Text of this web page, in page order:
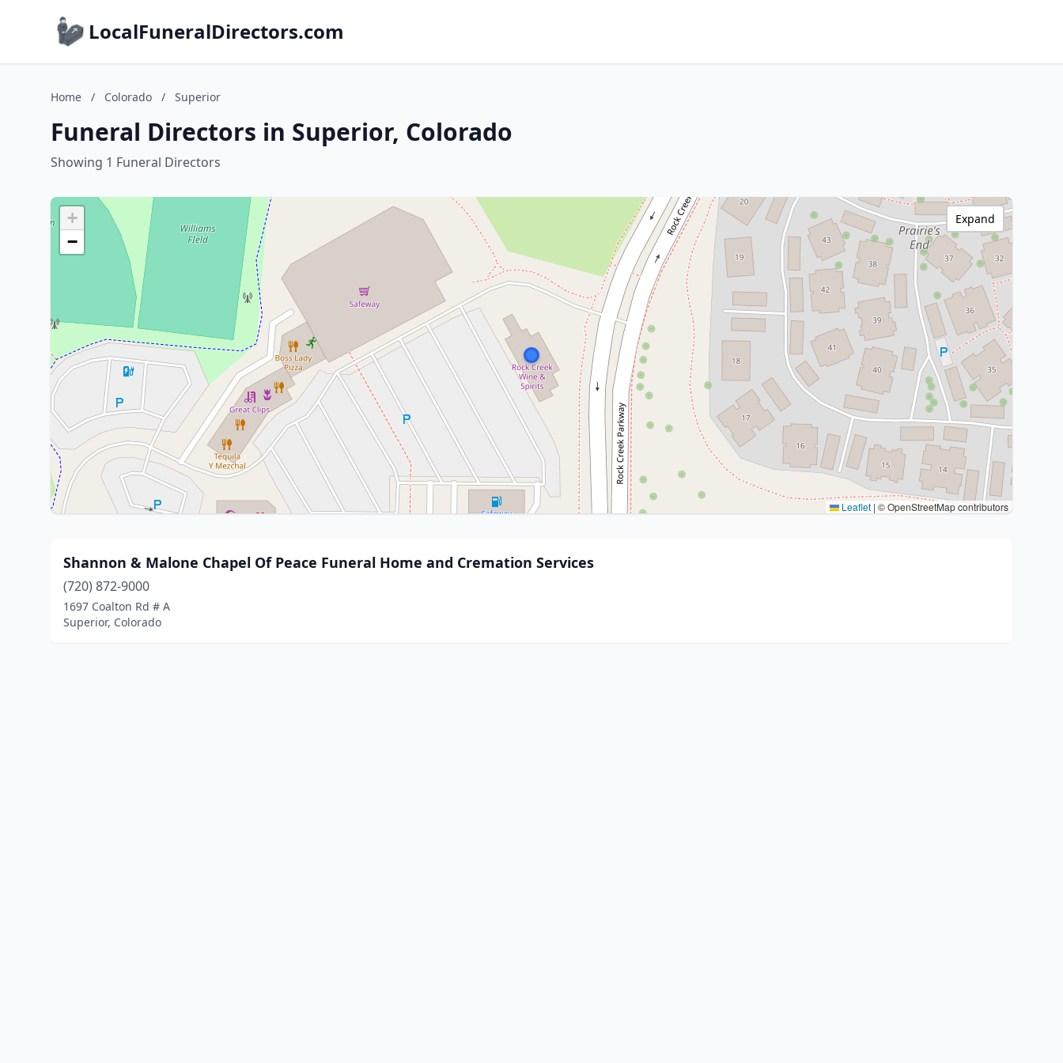
LocalFuneralDirectors.com
Home / Colorado / Superior
Funeral Directors in Superior, Colorado
Showing 1 Funeral Directors
+
−
Leaflet | © OpenStreetMap contributors
Expand
Shannon & Malone Chapel Of Peace Funeral Home and Cremation Services
(720) 872-9000
1697 Coalton Rd # A
Superior, Colorado